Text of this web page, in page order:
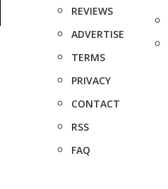
REVIEWS
ADVERTISE
TERMS
PRIVACY
CONTACT
RSS
FAQ